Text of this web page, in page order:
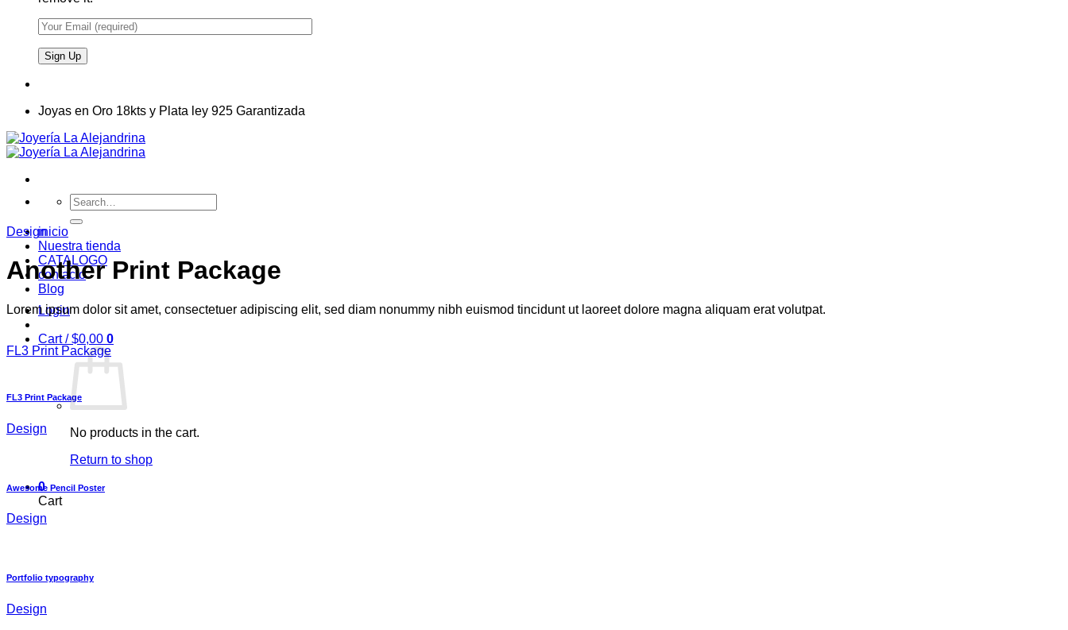
Joyas en Oro 18kts y Plata ley 925 Garantizada
Search
for:
inicio
Nuestra tienda
CATALOGO
contacto
Blog
Login
Cart /$0,00 0
No products in the cart.
Return to shop
0
Cart
Design
Another Print Package
Lorem ipsum dolor sit amet, consectetuer adipiscing elit, sed diam nonummy nibh euismod tincidunt ut laoreet dolore magna aliquam erat volutpat.
FL3 Print Package
FL3 Print Package
Design
Awesome Pencil Poster
Design
Portfolio typography
Design